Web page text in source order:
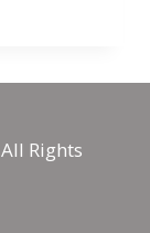
Rights